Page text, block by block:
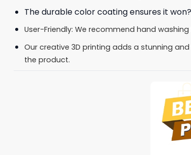
The durable color coating ensures it
User-Friendly: We recommend hand
Our creative 3D printing adds a stunning
the product.